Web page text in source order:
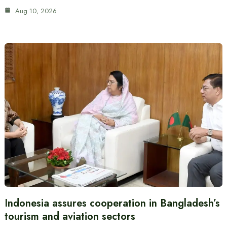
Aug 10, 2026
Indonesia assures cooperation in Bangladesh’s
tourism and aviation sectors